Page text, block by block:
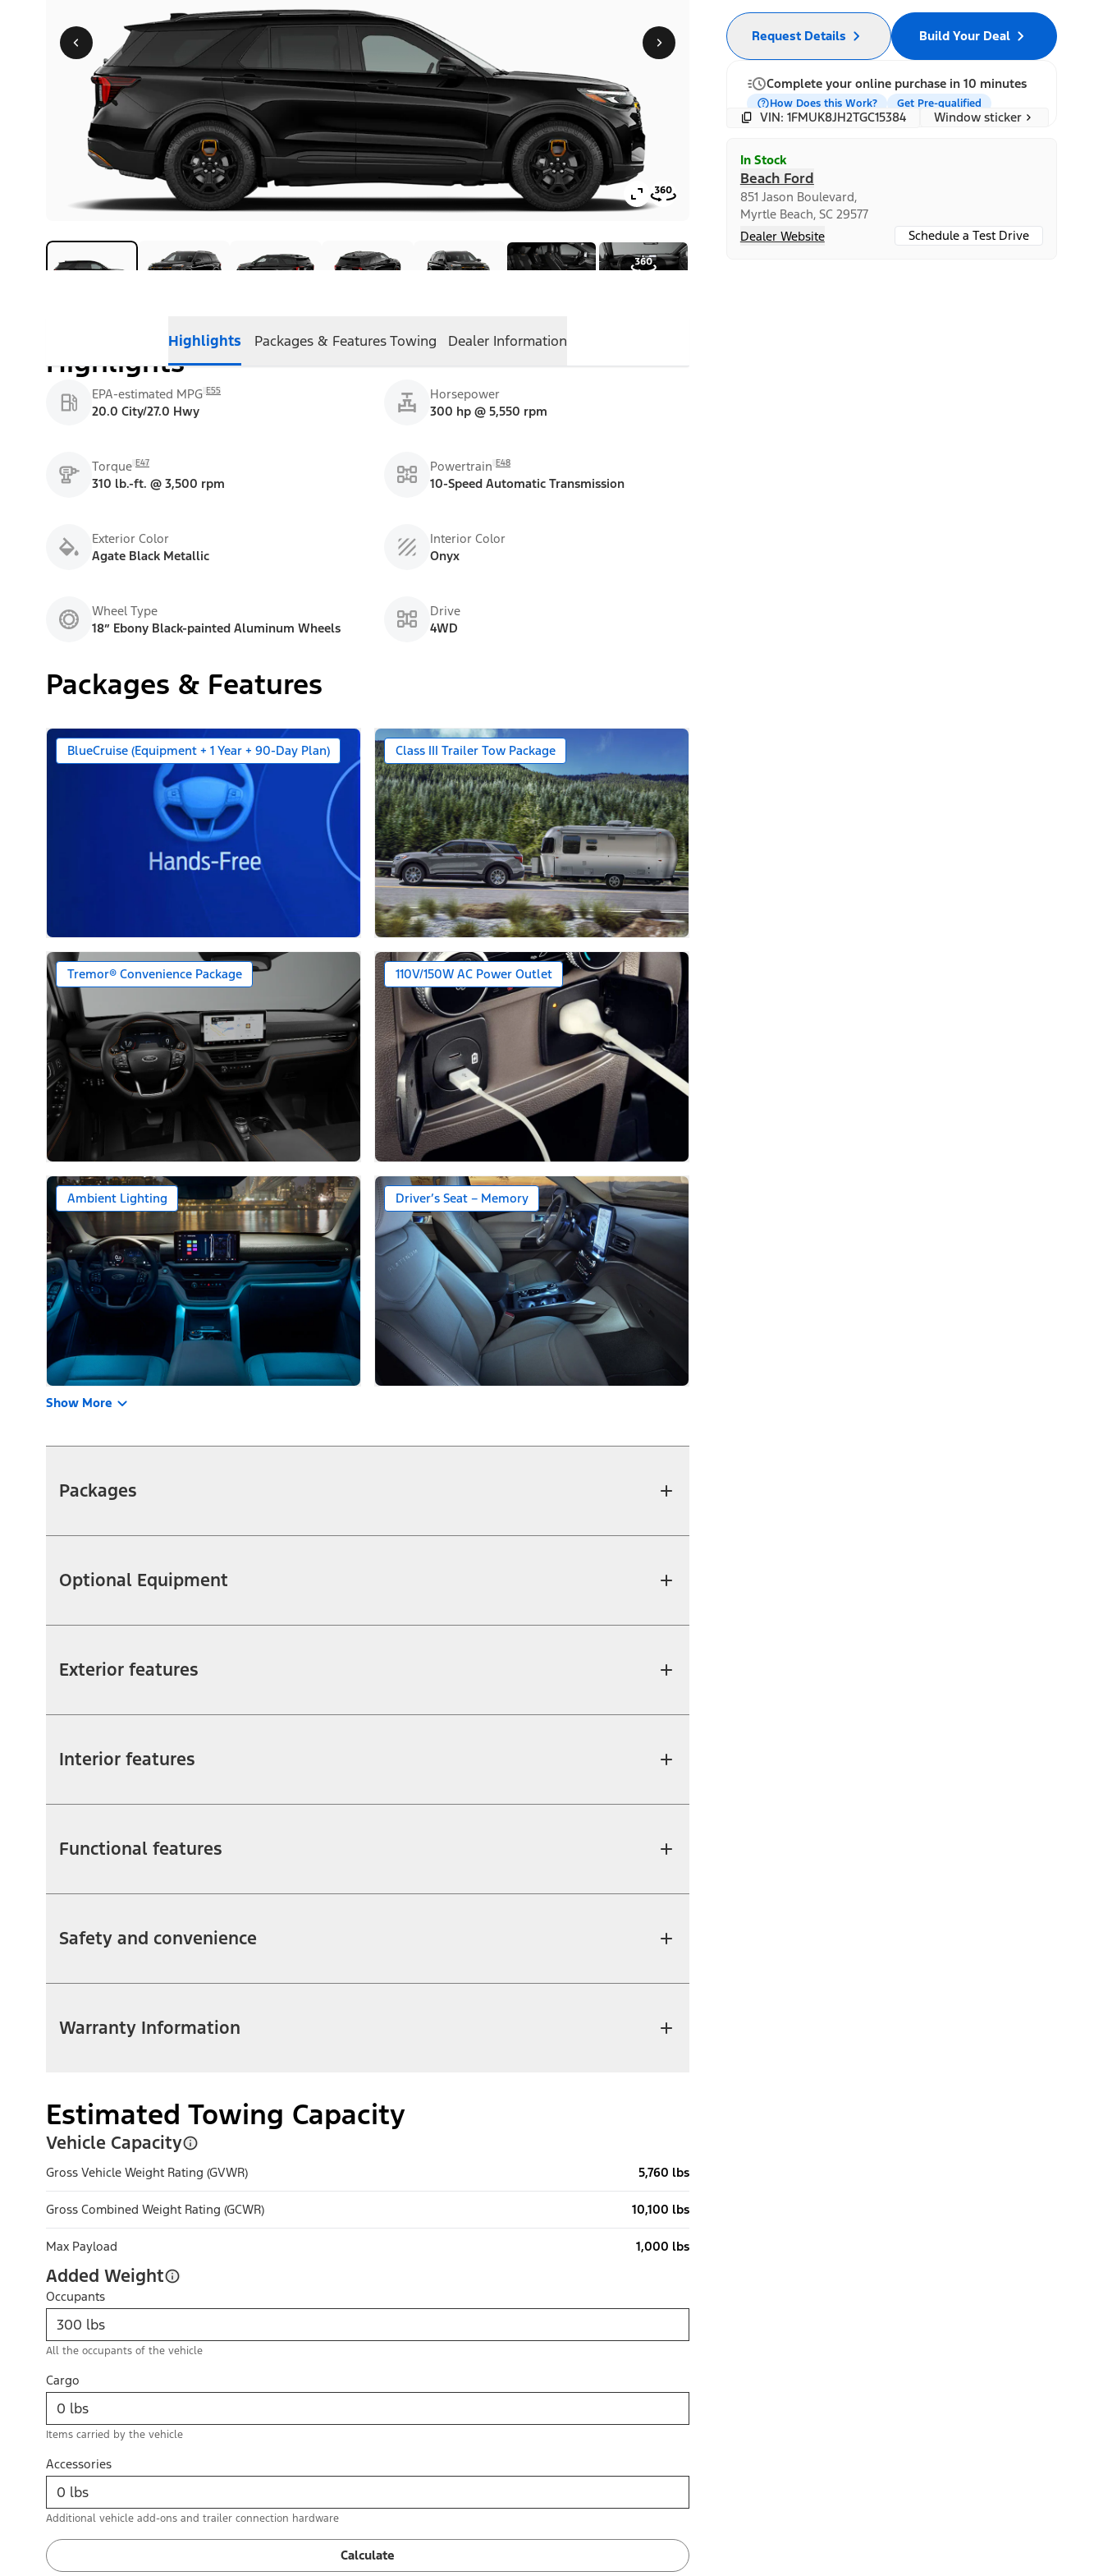
Highlights Packages & FeaturesTowing Dealer Information
Highlights
EPA-estimated MPG E55
20.0 City/27.0 Hwy
Horsepower
300 hp @ 5,550 rpm
Torque E47
310 lb.-ft. @ 3,500 rpm
Powertrain E48
10-Speed Automatic Transmission
Exterior Color
Agate Black Metallic
Interior Color
Onyx
Wheel Type
18” Ebony Black-painted Aluminum Wheels
Drive
4WD
Packages & Features
BlueCruise (Equipment + 1 Year + 90-Day Plan) Class III Trailer Tow Package
Tremor® Convenience Package 110V/150W AC Power Outlet
Ambient Lighting Driver’s Seat – Memory
Show More
Packages
Optional Equipment
Exterior features
Interior features
Functional features
Safety and convenience
Warranty Information
Estimated Towing Capacity
Vehicle Capacity
Gross Vehicle Weight Rating (GVWR) 5,760 lbs
Gross Combined Weight Rating (GCWR) 10,100 lbs
Max Payload 1,000 lbs
Added Weight
Occupants
All the occupants of the vehicle
Cargo
Items carried by the vehicle
Accessories
Additional vehicle add-ons and trailer connection hardware
Calculate
Build Your Deal
Request Details
Complete your online purchase in 10 minutes
How Does this Work? Get Pre-qualified
VIN: 1FMUK8JH2TGC15384 Window sticker
In Stock
Beach Ford
851 Jason Boulevard,
Myrtle Beach, SC 29577
Dealer Website
Schedule a Test Drive